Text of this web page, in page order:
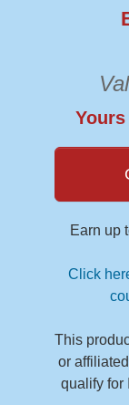
Earn up
Click
This
or
qualify for